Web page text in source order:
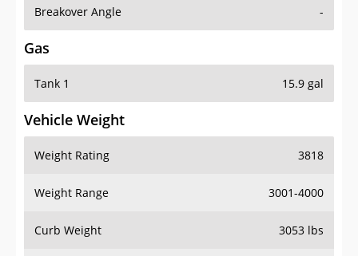
Breakover Angle -
Gas
Tank 1 15.9 gal
Vehicle Weight
Weight Rating 3818
Weight Range 3001-4000
Curb Weight 3053 lbs